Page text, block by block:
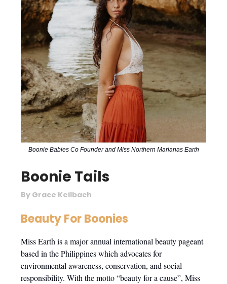
Boonie Babies Co Founder and Miss Northern Marianas Earth
Boonie Tails
By Grace Keilbach
Beauty For Boonies
Miss Earth is a major annual international beauty pageant
based in the Philippines which advocates for
environmental awareness, conservation, and social
responsibility. With the motto “beauty for a cause”, Miss